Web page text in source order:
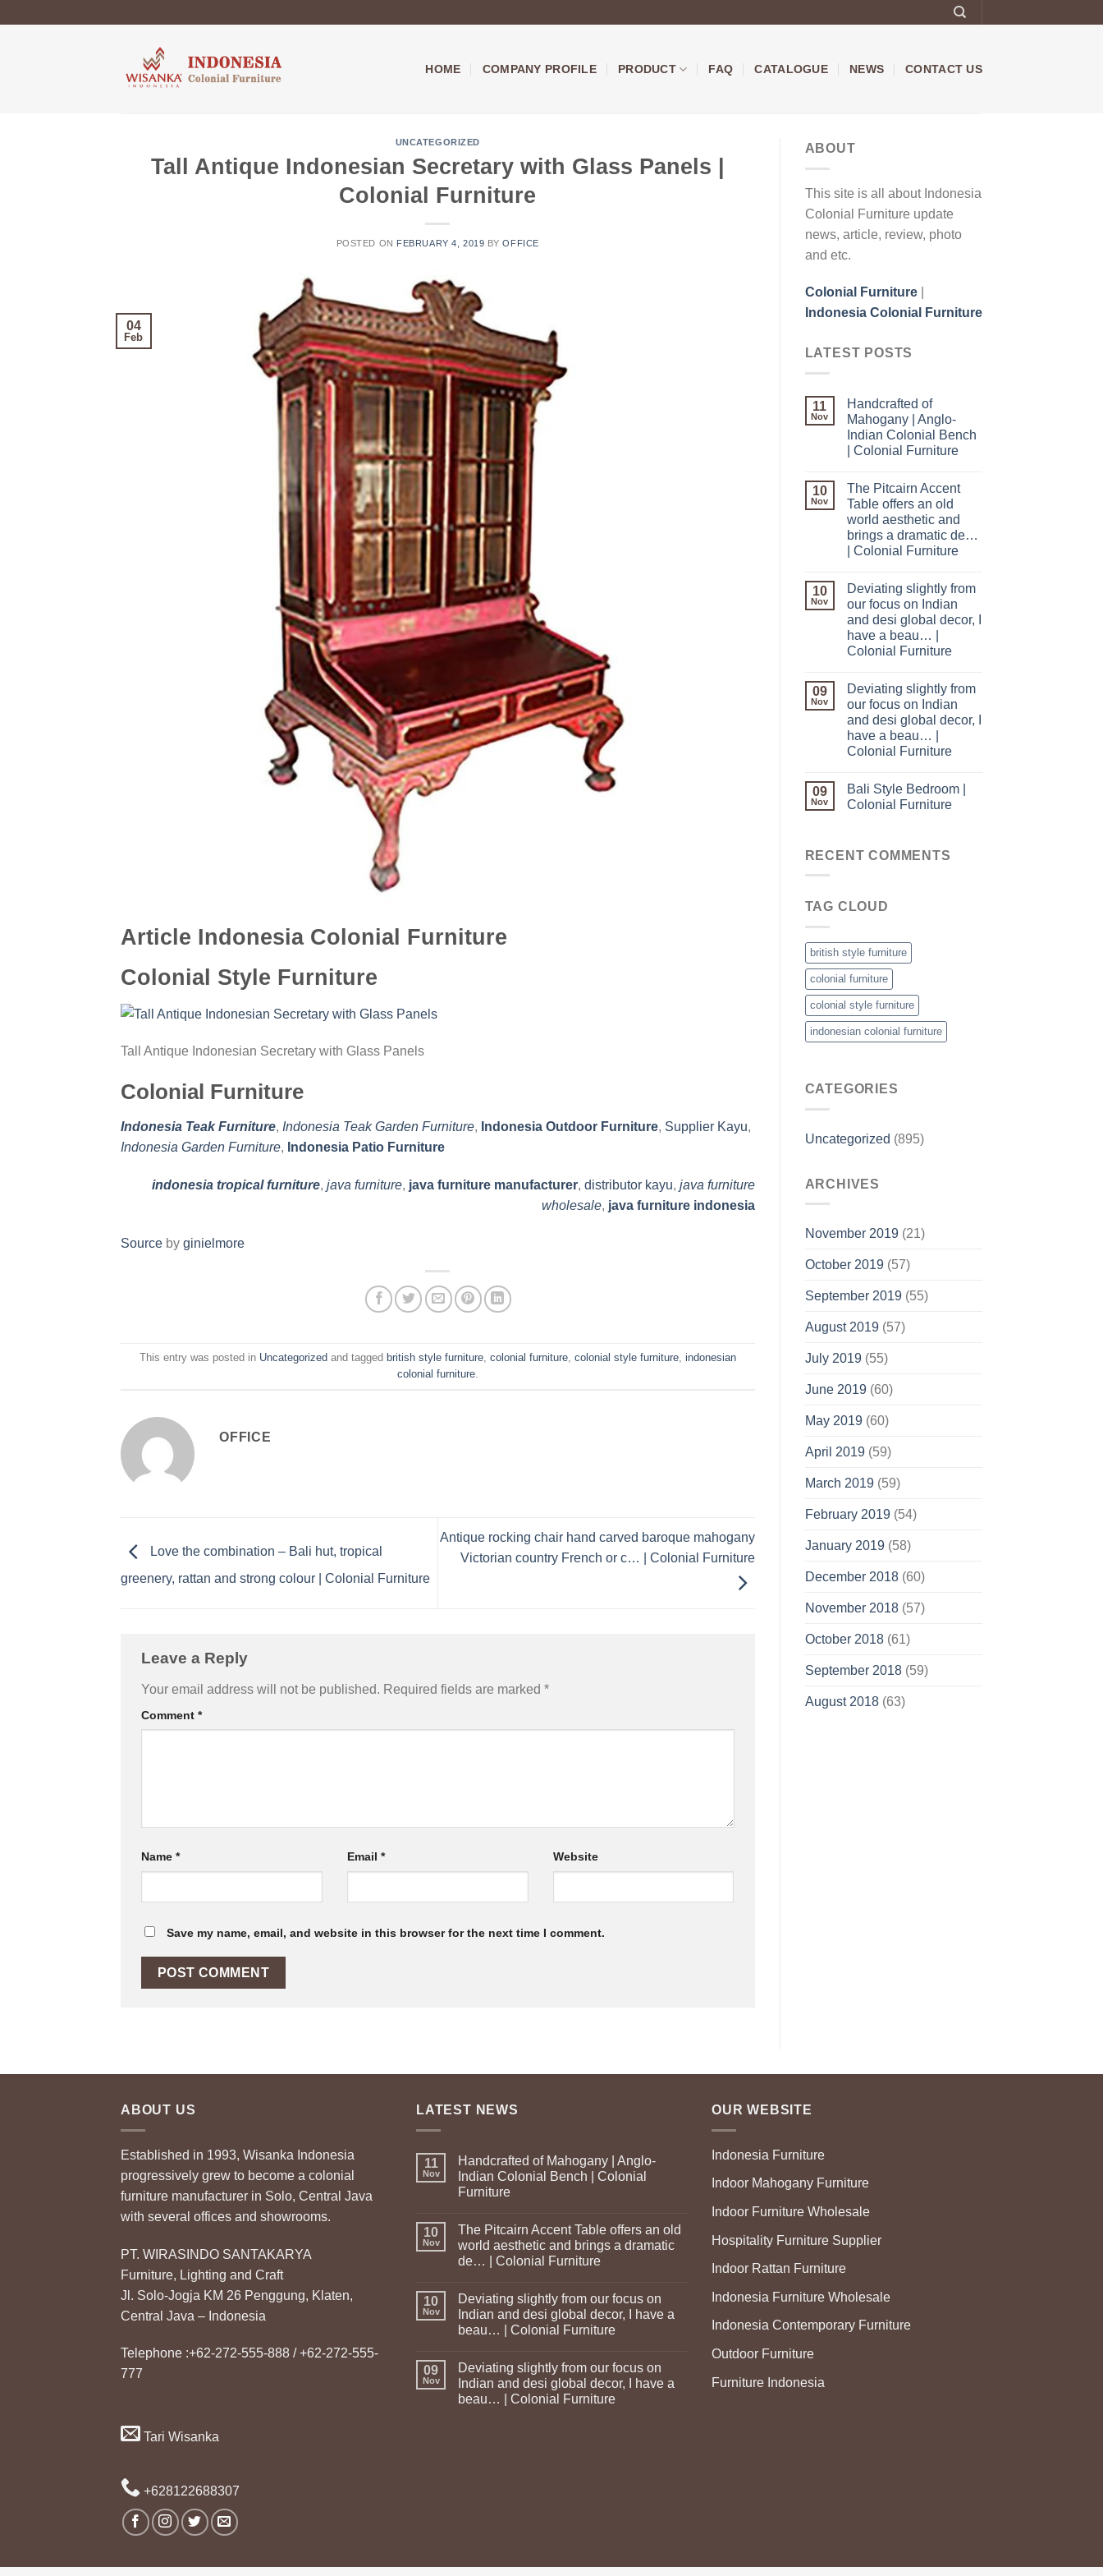
HOME COMPANY PROFILE PRODUCT FAQ CATALOGUE NEWS CONTACT US
UNCATEGORIZED
Tall Antique Indonesian Secretary with Glass Panels |
Colonial Furniture
POSTED ON FEBRUARY 4, 2019 BYOFFICE
04
Feb
Article Indonesia Colonial Furniture
Colonial Style Furniture
Tall Antique Indonesian Secretary with Glass Panels
Colonial Furniture
Indonesia Teak Furniture, Indonesia Teak Garden Furniture, Indonesia Outdoor Furniture, Supplier Kayu,
Indonesia Garden Furniture, Indonesia Patio Furniture
indonesia tropical furniture, java furniture, java furniture manufacturer, distributor kayu, java furniture
wholesale, java furniture indonesia
Source by ginielmore
This entry was posted in Uncategorized and tagged british style furniture, colonial furniture, colonial style furniture, indonesian
colonial furniture.
OFFICE
Love the combination – Bali hut, tropical
greenery, rattan and strong colour | Colonial Furniture
Antique rocking chair hand carved baroque mahogany
Victorian country French or c… | Colonial Furniture
Leave a Reply
Your email address will not be published. Required fields are marked *
Comment *
Name * Email * Website
Save my name, email, and website in this browser for the next time I comment.
ABOUT
This site is all about Indonesia
Colonial Furniture update
news, article, review, photo
and etc.
Colonial Furniture|
Indonesia Colonial Furniture
LATEST POSTS
11
Nov
Handcrafted of
Mahogany | Anglo-
Indian Colonial Bench
| Colonial Furniture
10
Nov
The Pitcairn Accent
Table offers an old
world aesthetic and
brings a dramatic de…
| Colonial Furniture
10
Nov
Deviating slightly from
our focus on Indian
and desi global decor, I
have a beau… |
Colonial Furniture
09
Nov
Deviating slightly from
our focus on Indian
and desi global decor, I
have a beau… |
Colonial Furniture
09
Nov
Bali Style Bedroom |
Colonial Furniture
RECENT COMMENTS
TAG CLOUD
british style furniture
colonial furniture
colonial style furniture
indonesian colonial furniture
CATEGORIES
Uncategorized (895)
ARCHIVES
November 2019(21)
October 2019(57)
September 2019(55)
August 2019(57)
July 2019(55)
June 2019(60)
May 2019(60)
April 2019(59)
March 2019(59)
February 2019(54)
January 2019(58)
December 2018(60)
November 2018(57)
October 2018(61)
September 2018(59)
August 2018(63)
ABOUT US
Established in 1993, Wisanka Indonesia
progressively grew to become a colonial
furniture manufacturer in Solo, Central Java
with several offices and showrooms.
PT. WIRASINDO SANTAKARYA
Furniture, Lighting and Craft
Jl. Solo-Jogja KM 26 Penggung, Klaten,
Central Java – Indonesia
Telephone :+62-272-555-888 / +62-272-555-
777
Tari Wisanka
+628122688307
LATEST NEWS
11
Nov
Handcrafted of Mahogany | Anglo-
Indian Colonial Bench | Colonial
Furniture
10
Nov
The Pitcairn Accent Table offers an old
world aesthetic and brings a dramatic
de… | Colonial Furniture
10
Nov
Deviating slightly from our focus on
Indian and desi global decor, I have a
beau… | Colonial Furniture
09
Nov
Deviating slightly from our focus on
Indian and desi global decor, I have a
beau… | Colonial Furniture
OUR WEBSITE
Indonesia Furniture
Indoor Mahogany Furniture
Indoor Furniture Wholesale
Hospitality Furniture Supplier
Indoor Rattan Furniture
Indonesia Furniture Wholesale
Indonesia Contemporary Furniture
Outdoor Furniture
Furniture Indonesia